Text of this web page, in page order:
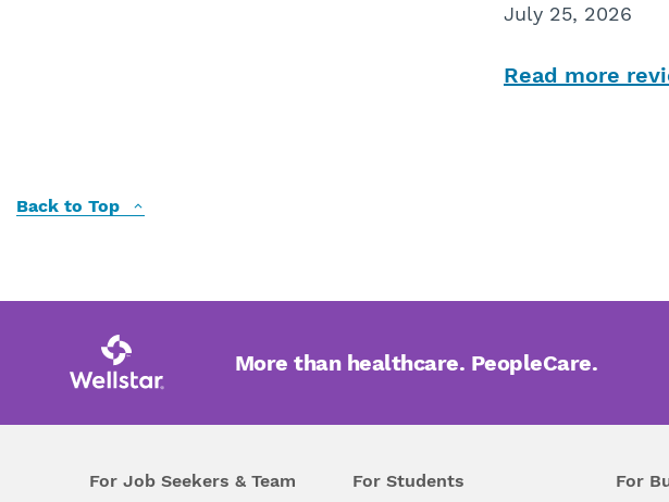
July 25, 2026
Read more
Back to Top
More than healthcare. PeopleCare.
For Job Seekers & Team For Students For